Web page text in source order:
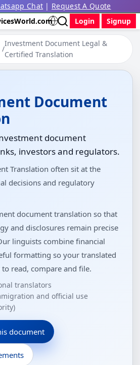
Chat | Request A Quote
Login Signup
/
Investment Document Legal &
Certified Translation
Document
document
investors and regulators.
Translation often sit at the
decisions and regulatory
document translation so that
and disclosures remain precise
linguists combine financial
formatting so your translated
read, compare and file.
translators
and official use
document